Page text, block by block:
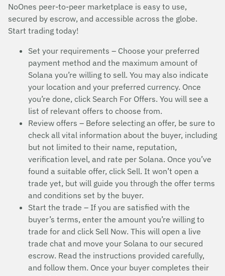
NoOnes peer-to-peer marketplace is easy to use,
secured by escrow, and accessible across the globe.
Start trading today!
Set your requirements – Choose your preferred
payment method and the maximum amount of
Solana you’re willing to sell. You may also indicate
your location and your preferred currency. Once
you’re done, click Search For Offers. You will see a
list of relevant offers to choose from.
Review offers – Before selecting an offer, be sure to
check all vital information about the buyer, including
but not limited to their name, reputation,
verification level, and rate per Solana. Once you’ve
found a suitable offer, click Sell. It won’t open a
trade yet, but will guide you through the offer terms
and conditions set by the buyer.
Start the trade – If you are satisfied with the
buyer’s terms, enter the amount you’re willing to
trade for and click Sell Now. This will open a live
trade chat and move your Solana to our secured
escrow. Read the instructions provided carefully,
and follow them. Once your buyer completes their